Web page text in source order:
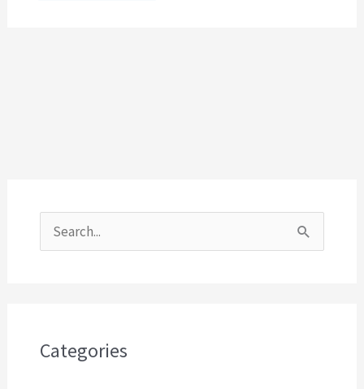
c
Categories